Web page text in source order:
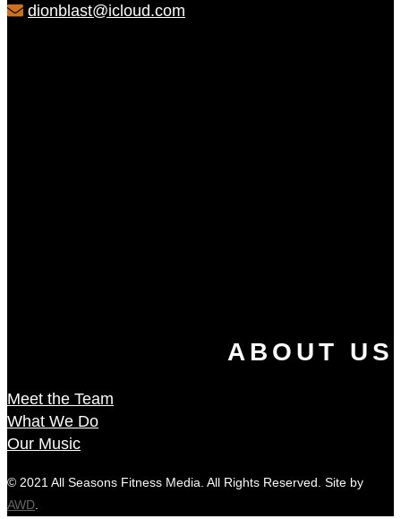
dionblast@icloud.com
ABOUT US
Meet the Team
What We Do
Our Music
© 2021 All Seasons Fitness Media. All Rights Reserved. Site by
AWD